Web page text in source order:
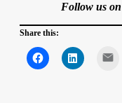
Follow us on
Share this: